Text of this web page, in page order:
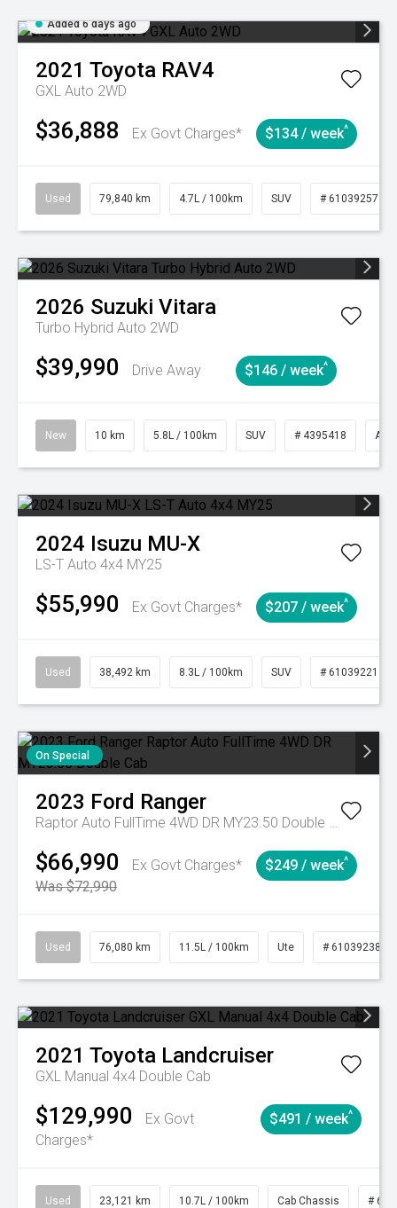
Added 6 days ago
2021 Toyota RAV4
GXL Auto 2WD
$36,888 Ex Govt Charges* $134 / week^
Used 79,840 km 4.7L / 100km SUV # 61039257
2026 Suzuki Vitara
Turbo Hybrid Auto 2WD
$39,990 Drive Away $146 / week^
New 10 km 5.8L / 100km SUV # 4395418
2024 Isuzu MU-X
LS-T Auto 4x4 MY25
$55,990 Ex Govt Charges* $207 / week^
Used 38,492 km 8.3L / 100km SUV # 61039221
On Special
2023 Ford Ranger
Raptor Auto FullTime 4WD DR MY23.50 Double Cab
$66,990
Ex Govt Charges*
Was $72,990
$249 / week^
Used 76,080 km 11.5L / 100km Ute # 61039238
2021 Toyota Landcruiser
GXL Manual 4x4 Double Cab
$129,990
Ex Govt
Charges*
$491 / week^
Used 23,121 km 10.7L / 100km Cab Chassis #